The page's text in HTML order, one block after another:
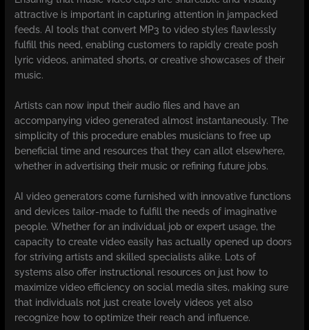
attractive is important in capturing attention in jampacked
feeds. AI tools that convert MP3 to video styles flawlessly
fulfill this need, enabling customers to rapidly create posh
lyric videos, animated shorts, or creative showcases of their
music.
Artists can now input their audio files and have an
accompanying video generated almost instantaneously. The
simplicity of this procedure enables musicians to free up
beneficial time and resources that they can allot elsewhere,
whether in advertising their music or refining future jobs.
AI video generators come furnished with innovative functions
and devices tailor-made to fulfill the needs of imaginative
people. Whether for an individual job or expert usage, the
capacity to create video easily has actually opened up doors
for striving artists and skilled specialists alike. Lots of
systems also offer instructional resources on just how to
maximize video efficiency on social media sites, making sure
that individuals not just create lovely videos yet also
recognize how to optimize their reach and influence.